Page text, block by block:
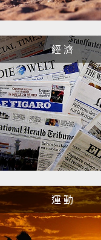
And I
you
it?
that
And
that it
And
經 濟
運 動